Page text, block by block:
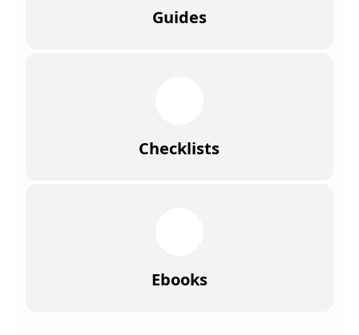
Guides
Checklists
Ebooks